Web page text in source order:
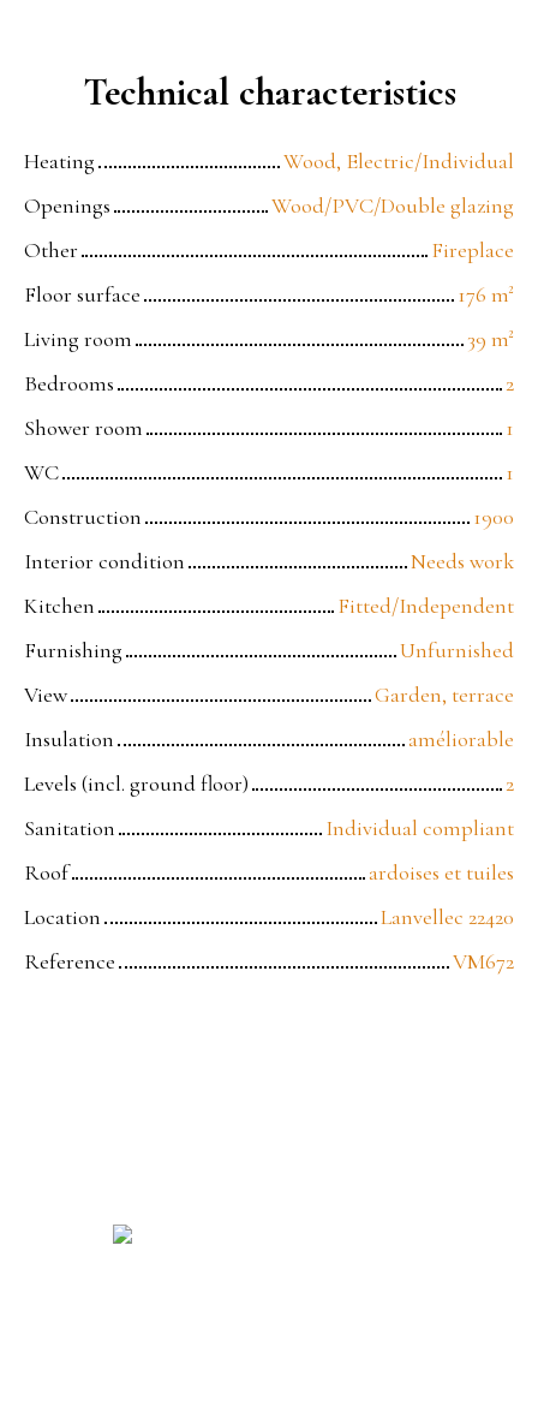
Technical characteristics
Heating
Wood, Electric/Individual
Openings
Wood/PVC/Double glazing
Other
Fireplace
Floor surface
176 m²
Living room
39 m²
Bedrooms
2
Shower room
1
WC
1
Construction
1900
Interior condition
Needs work
Kitchen
Fitted/Independent
Furnishing
Unfurnished
View
Garden, terrace
Insulation
améliorable
Levels (incl. ground floor)
2
Sanitation
Individual compliant
Roof
ardoises et tuiles
Location
Lanvellec 22420
Reference
VM672